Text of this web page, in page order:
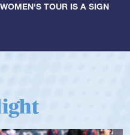
TOUR IS A SIGN